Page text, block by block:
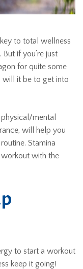
to total wellness
if you’re just
for quite some
will it be to get into
mental
will help you
Stamina
workout with the
to start a workout
keep it going!